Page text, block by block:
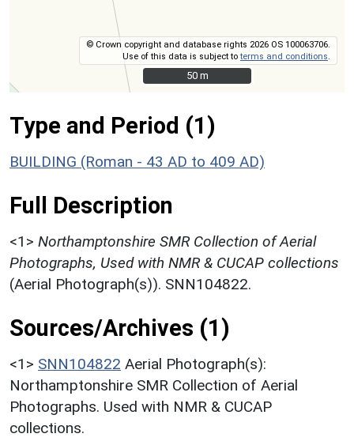
© Crown copyright and database rights 2026 OS 100063706.
Use of this data is subject toterms and conditions
50 m
50 m
Type and Period (1)
BUILDING (Roman - 43 AD to 409 AD)
Full Description
<1> Northamptonshire SMR Collection of Aerial
Photographs, Used with NMR & CUCAP collections
(Aerial Photograph(s)). SNN104822.
Sources/Archives (1)
<1> SNN104822 Aerial Photograph(s):
Northamptonshire SMR Collection of Aerial
Photographs. Used with NMR & CUCAP
collections.